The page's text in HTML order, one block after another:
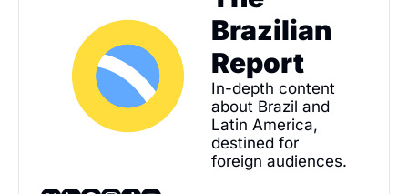
Brief
Tech
Defense & Security
LatAm Report
Climate
Sports
Society
Brazilian
Report
In-depth content
about Brazil and
Latin America,
destined for
foreign audiences.